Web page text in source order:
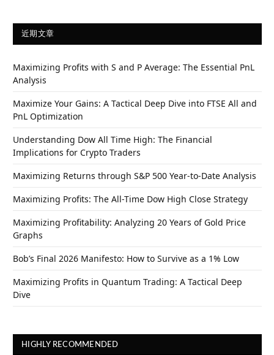
近期文章
Maximizing Profits with S and P Average: The Essential PnL
Analysis
Maximize Your Gains: A Tactical Deep Dive into FTSE All and
PnL Optimization
Understanding Dow All Time High: The Financial
Implications for Crypto Traders
Maximizing Returns through S&P 500 Year-to-Date Analysis
Maximizing Profits: The All-Time Dow High Close Strategy
Maximizing Profitability: Analyzing 20 Years of Gold Price
Graphs
Bob’s Final 2026 Manifesto: How to Survive as a 1% Low
Maximizing Profits in Quantum Trading: A Tactical Deep
Dive
HIGHLY RECOMMENDED